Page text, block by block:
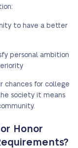
to have a better
personal ambition
chances for college
society it means
Honor